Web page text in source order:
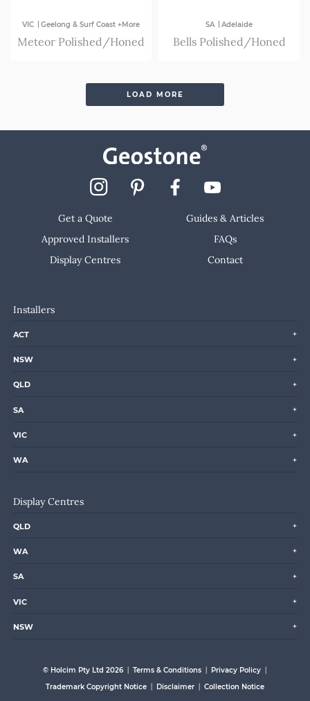
VIC | Geelong & Surf Coast +More
Meteor Polished/Honed
SA | Adelaide
Bells Polished/Honed
LOAD MORE
Get a Quote
Approved Installers
Display Centres
Guides & Articles
FAQs
Contact
Installers
ACT
NSW
QLD
SA
VIC
WA
Display Centres
QLD
WA
SA
VIC
NSW
© Holcim Pty Ltd 2026 Terms & Conditions
Privacy Policy
Trademark Copyright Notice
Disclaimer Collection Notice